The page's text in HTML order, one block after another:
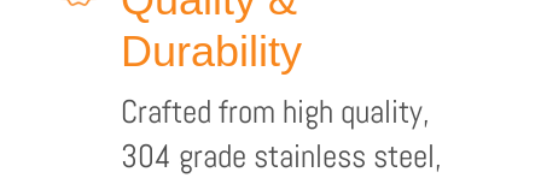
Durability
Crafted from high quality,
304 grade stainless steel,